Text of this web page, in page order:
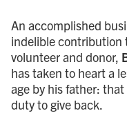
An accomplished
indelible contribution
volunteer and donor,
has taken to heart a
age by his father:
duty to give back.